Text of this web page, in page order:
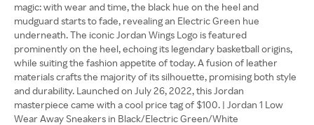
magic: with wear and time, the black hue on the heel and
mudguard starts to fade, revealing an Electric Green hue
underneath. The iconic Jordan Wings Logo is featured
prominently on the heel, echoing its legendary basketball origins,
while suiting the fashion appetite of today. A fusion of leather
materials crafts the majority of its silhouette, promising both style
and durability. Launched on July 26, 2022, this Jordan
masterpiece came with a cool price tag of $100. | Jordan 1 Low
Wear Away Sneakers in Black/Electric Green/White